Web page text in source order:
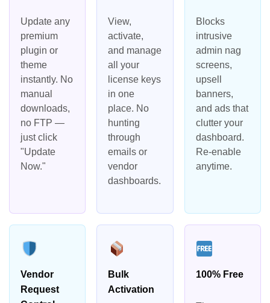
Update any
premium
plugin or
theme
instantly. No
manual
downloads,
no FTP —
just click
"Update
Now."
View,
activate,
and manage
all your
license keys
in one
place. No
hunting
through
emails or
vendor
dashboards.
Blocks
intrusive
admin nag
screens,
upsell
banners,
and ads that
clutter your
dashboard.
Re-enable
anytime.
Vendor
Request
Bulk
Activation
100% Free